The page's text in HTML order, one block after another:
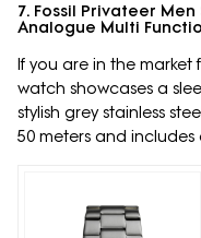
7. Fossil Privateer
Analogue Multi
If you are in the
watch showcases a
stylish grey stainless
50 meters and